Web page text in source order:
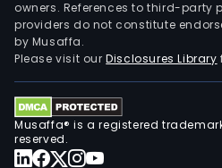
owners. References to third-party
providers do not constitute
by Musaffa.
Please visit ourDisclosures Library
Musaffa® is a registered
reserved.